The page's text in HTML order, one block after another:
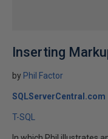
Inserting
by Phil Factor
SQLServerCentral.com
T-SQL